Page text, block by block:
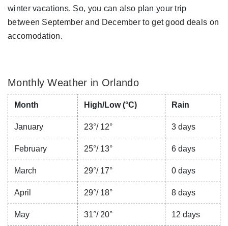
winter vacations. So, you can also plan your trip
between September and December to get good deals on
accomodation.
Monthly Weather in Orlando
Month High/Low (°C) Rain
January 23°/ 12° 3 days
February 25°/ 13° 6 days
March 29°/ 17° 0 days
April 29°/ 18° 8 days
May 31°/ 20° 12 days